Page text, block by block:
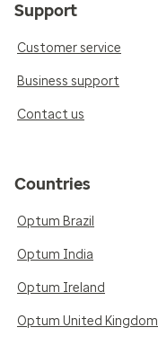
Support
Customer service
Business support
Contact us
Countries
Optum Brazil
Optum India
Optum Ireland
Optum United Kingdom